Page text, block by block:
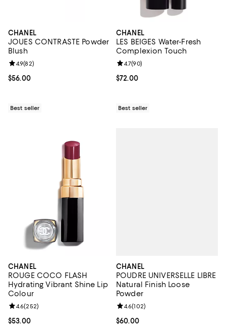
CHANEL
JOUES CONTRASTE Powder
Blush
Current price $56.00; ;
$56.00
Review rating: 4.9 out of 5; 82 reviews;
4.9(82)
Best seller
CHANEL
LES BEIGES Water-Fresh
Complexion Touch
Current price $72.00; ;
$72.00
Review rating: 4.7 out of 5; 90
4.7(90)
Best seller
CHANEL
ROUGE COCO FLASH
Hydrating Vibrant Shine Lip
Colour
Current price $53.00; ;
$53.00
Review rating: 4.6 out of 5; 252 reviews;
4.6(252)
CHANEL
POUDRE UNIVERSELLE LIBRE
Natural Finish Loose
Powder
Current price $60.00; ;
$60.00
Review rating: 4.6 out of 5; 102
4.6(102)